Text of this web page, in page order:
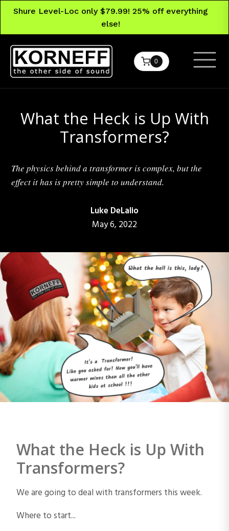
Shure Level-Loc only $79.99! 25% off everything
else!
0
What the Heck is Up With
Transformers?
The physics behind a transformer is complex, but the
effect it has is pretty simple to understand.
Luke DeLalio
May 6, 2022
What the Heck is Up With
Transformers?
We are going to deal with transformers this week.
Where to start...